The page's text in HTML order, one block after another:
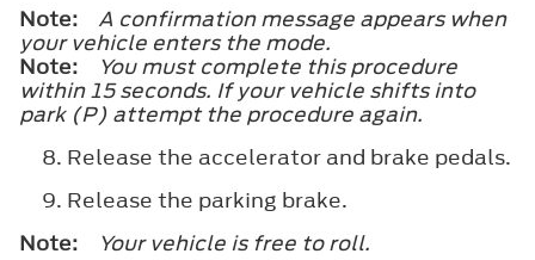
Note:
A confirmation message appears when
your vehicle enters the mode.
Note:
You must complete this procedure
within 15 seconds. If your vehicle shifts into
park (P) attempt the procedure again.
Release the accelerator and brake pedals.
Release the parking brake.
Note:
Your vehicle is free to roll.